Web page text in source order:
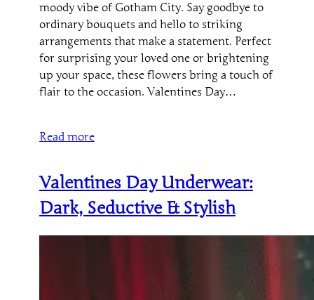
moody vibe of Gotham City. Say goodbye to
ordinary bouquets and hello to striking
arrangements that make a statement. Perfect
for surprising your loved one or brightening
up your space, these flowers bring a touch of
flair to the occasion. Valentines Day…
Read more
Valentines Day Underwear:
Dark, Seductive & Stylish